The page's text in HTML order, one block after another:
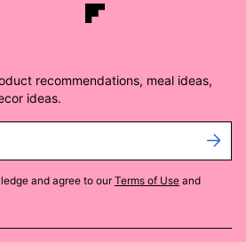
recommendations, meal ideas,
ideas.
and agree to our Terms of Use and